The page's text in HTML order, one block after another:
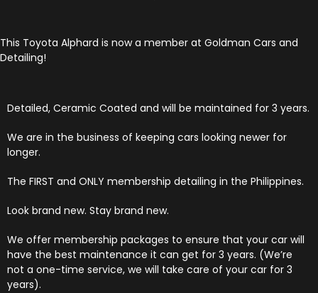
This Toyota Alphard is now a member at Goldman Cars and
Detailing!
Detailed, Ceramic Coated and will be maintained for 3 years.
We are in the business of keeping cars looking newer for
longer.
The FIRST and ONLY membership detailing in the Philippines.
Look brand new. Stay brand new.
We offer membership packages to ensure that your car will
have the best maintenance it can get for 3 years. (We’re
not a one-time service, we will take care of your car for 3
years).